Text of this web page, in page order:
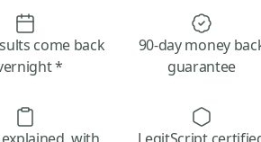
come back
*
90-day money
guarantee